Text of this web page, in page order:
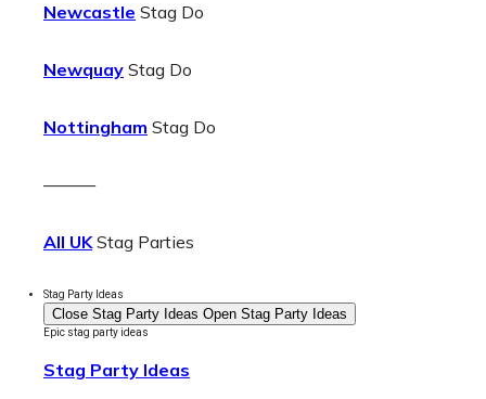
Newcastle Stag Do
Newquay Stag Do
Nottingham Stag Do
———
All UKStag Parties
Stag Party Ideas
Close Stag Party Ideas Open Stag Party Ideas
Epic stag party ideas
Stag Party Ideas